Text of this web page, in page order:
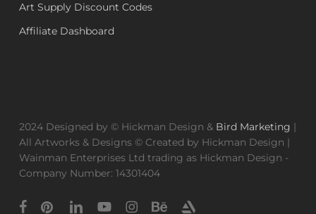
Art Supply Discount Codes
Affiliate Dashboard
2024 Designed by © Hickman Design & Bird Marketing |
All Artworks & Designs © Created by Hickman Design |
Wainman Enterprises Ltd trading as Hickman Design -
Company Number: 14301404
facebookpinterestlinkedinyoutubeinstagrambehanceartstation